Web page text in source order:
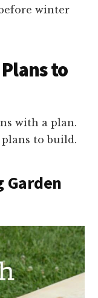
winter
to
with a plan.
plans to build.
Garden